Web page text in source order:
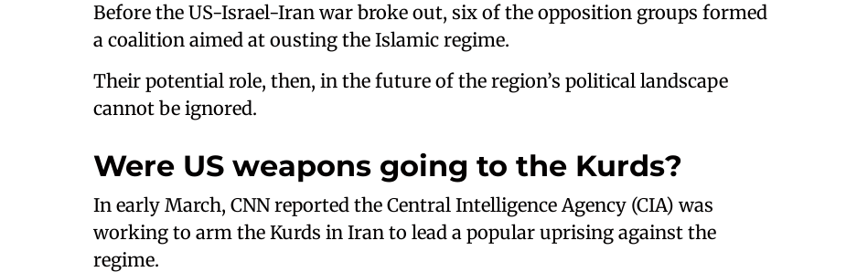
Before the US-Israel-Iran war broke out, six of the opposition groups formed
a coalition aimed at ousting the Islamic regime.
Their potential role, then, in the future of the region’s political landscape
cannot be ignored.
Were US weapons going to the Kurds?
In early March, CNN reported the Central Intelligence Agency (CIA) was
working to arm the Kurds in Iran to lead a popular uprising against the
regime.